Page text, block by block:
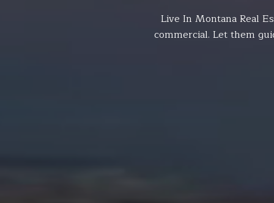
Live In Montana Real
commercial. Let them